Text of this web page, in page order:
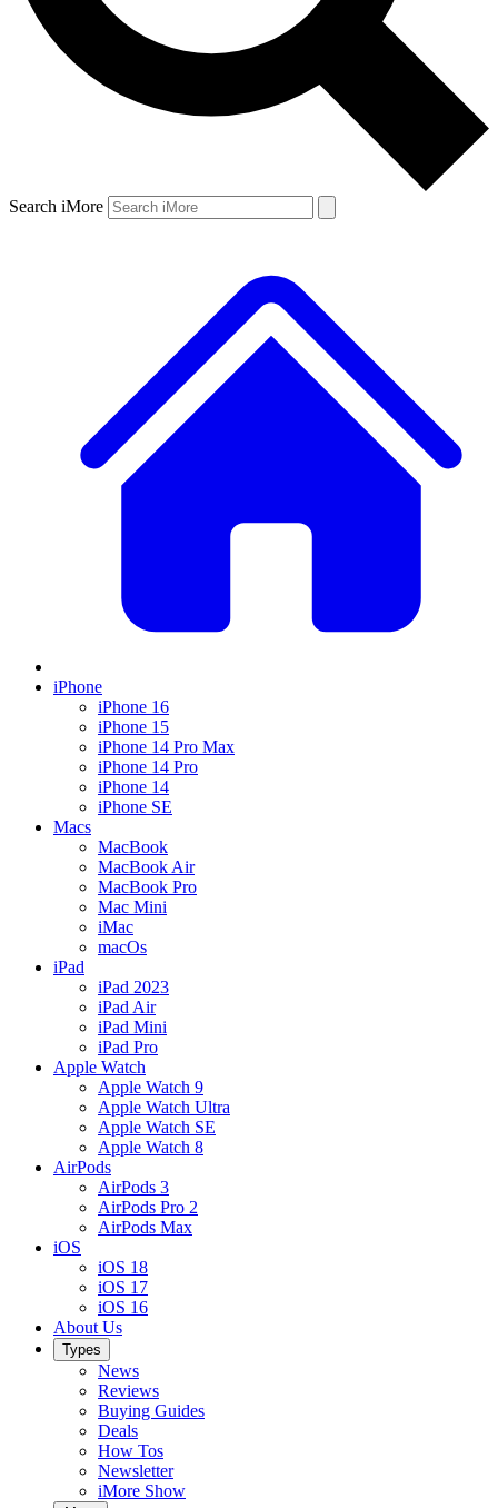
Search iMore
iPhone
iPhone 16
iPhone 15
iPhone 14 Pro Max
iPhone 14 Pro
iPhone 14
iPhone SE
Macs
MacBook
MacBook Air
MacBook Pro
Mac Mini
iMac
macOs
iPad
iPad 2023
iPad Air
iPad Mini
iPad Pro
Apple Watch
Apple Watch 9
Apple Watch Ultra
Apple Watch SE
Apple Watch 8
AirPods
AirPods 3
AirPods Pro 2
AirPods Max
iOS
iOS 18
iOS 17
iOS 16
About Us
Types
News
Reviews
Buying Guides
Deals
How Tos
Newsletter
iMore Show